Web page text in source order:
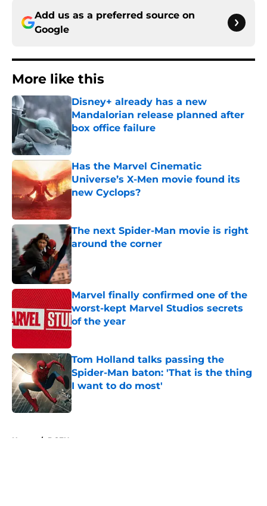
Add us as a preferred source on
Google
More like this
Disney+ already has a new
Mandalorian release planned after
box office failure
Published by on Invalid Date
Has the Marvel Cinematic
Universe’s X-Men movie found its
new Cyclops?
The next Spider-Man movie is right
around the corner
Published by on Invalid Date
Marvel finally confirmed one of the
worst-kept Marvel Studios secrets
of the year
Published by on Invalid Date
Tom Holland talks passing the
Spider-Man baton: 'That is the thing
I want to do most'
Published by on Invalid Date
Home / DCEU